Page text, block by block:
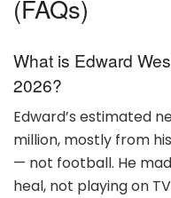
(FAQs)
What is Edward
2026?
Edward’s estimated
million, mostly from
— not football. He
heal, not playing on